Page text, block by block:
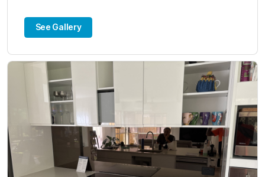
See Gallery